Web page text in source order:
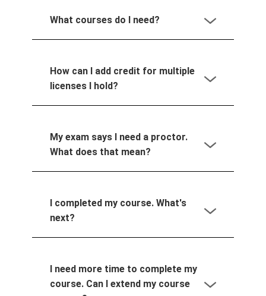
What courses do I need?
How can I add credit for multiple
licenses I hold?
My exam says I need a proctor.
What does that mean?
I completed my course. What's
next?
I need more time to complete my
course. Can I extend my course